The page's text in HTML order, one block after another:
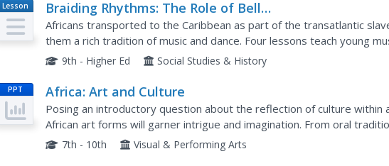
Lesson
Plan
Braiding Rhythms: The Role of Bell
Patterns in West African and Afro-
Caribbean Music
Africans transported to the Caribbean as part of the transatlantic
them a rich tradition of music and dance. Four lessons teach young
clave rhythm, cascara rhythm, and the 6/8 bell patterns...
9th - Higher Ed Social Studies & History
PPT Africa: Art and Culture
Posing an introductory question about the reflection of culture within
African art forms will garner intrigue and imagination. From oral
to images of African masks and Western...
7th - 10th Visual & Performing Arts